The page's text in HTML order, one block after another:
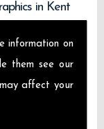
information on
them see our
affect your
in Kent
Race